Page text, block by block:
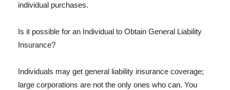
individual purchases.
Is it possible for an Individual to Obtain General Liability
Insurance?
Individuals may get general liability insurance coverage;
large corporations are not the only ones who can. You